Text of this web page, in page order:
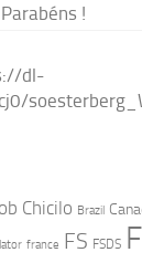
!
dl-
Chicilo Brazil
france FS FSDS